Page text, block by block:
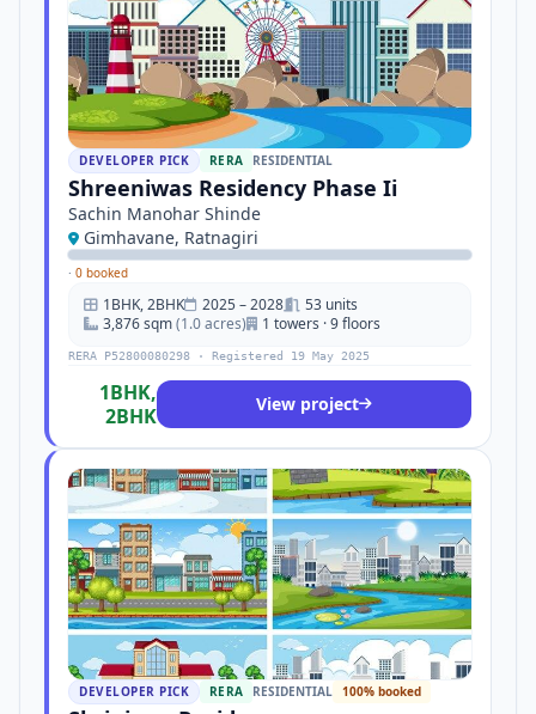
DEVELOPER PICK RERA RESIDENTIAL
Shreeniwas Residency Phase Ii
Sachin Manohar Shinde
Gimhavane, Ratnagiri
· 0 booked
1BHK, 2BHK 2025 – 2028
53 units
3,876 sqm(1.0 acres) 1 towers · 9 floors
RERA P52800080298 · Registered 19 May 2025
1BHK,
2BHK
View project
DEVELOPER PICK RERA RESIDENTIAL 100% booked